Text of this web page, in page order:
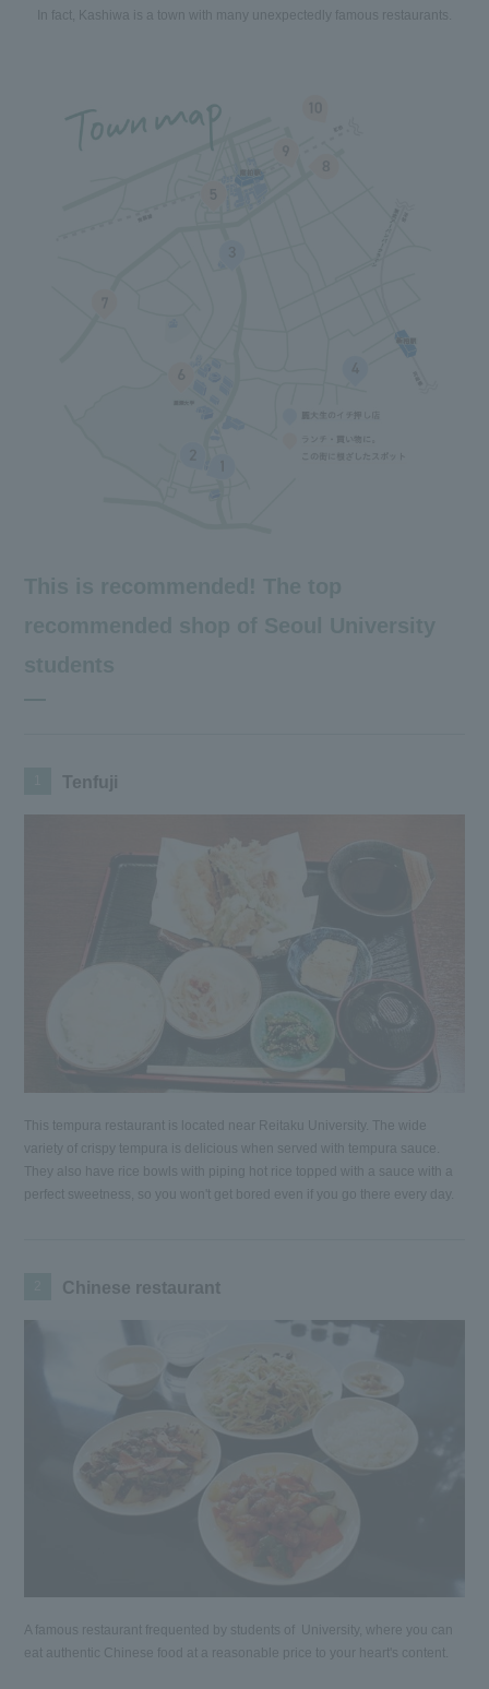
In fact, Kashiwa is a town with many unexpectedly famous restaurants.
Tenfuji
This tempura restaurant is located near Reitaku University. The wide
variety of crispy tempura is delicious when served with tempura sauce.
They also have rice bowls with piping hot rice topped with a sauce with a
perfect sweetness, so you won't get bored even if you go there every day.
Chinese restaurant
A famous restaurant frequented by students of University, where you can
eat authentic Chinese food at a reasonable price to your heart's content.